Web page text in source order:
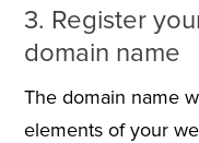
3. Register
domain name
The domain name
elements of your